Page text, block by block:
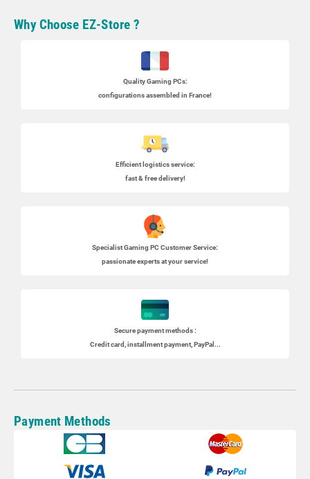
Why Choose EZ-Store ?
Quality Gaming PCs:
configurations assembled in France!
Efficient logistics service:
fast & free delivery!
SpecialistGaming PC Customer Service:
passionate experts at your service!
Secure payment methods :
Credit card, installment payment, PayPal...
Payment Methods